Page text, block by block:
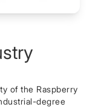
of the Raspberry
degree